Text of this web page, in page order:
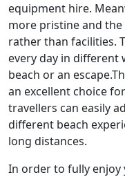
equipment hire.
more pristine and
rather than facilities.
every day in different
beach or an
an excellent choice for
travellers can easily
different beach
long distances.
In order to fully enjoy